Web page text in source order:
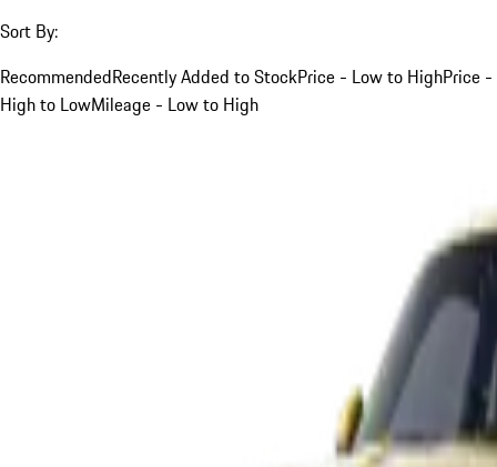
Sort By:
RecommendedRecently Added to StockPrice - Low to HighPrice -
High to LowMileage - Low to High